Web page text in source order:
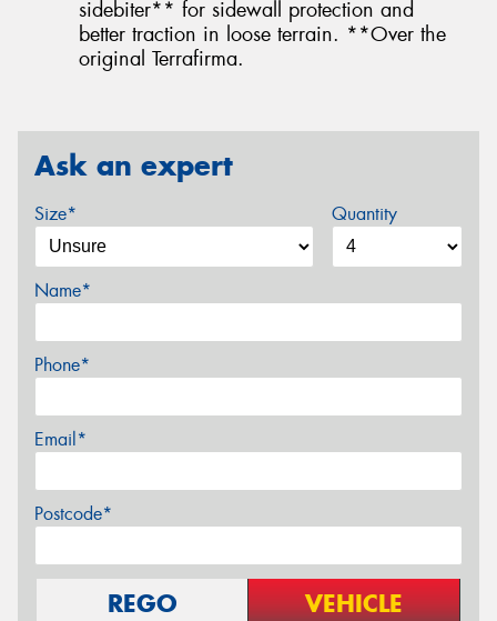
sidebiter** for sidewall protection and
better traction in loose terrain. **Over the
original Terrafirma.
Ask an expert
Size* Quantity
Name*
Phone*
Email*
Postcode*
REGO VEHICLE